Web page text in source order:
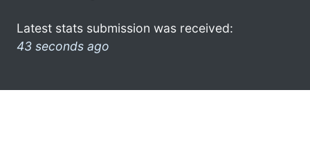
Latest stats submission was received:
43 seconds ago